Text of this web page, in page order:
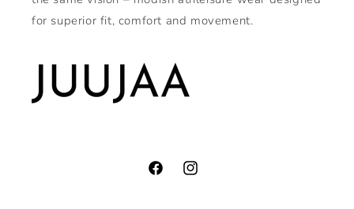
for superior fit, comfort and movement.
FacebookInstagram